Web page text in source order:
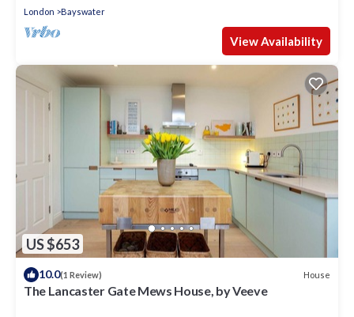
London Bayswater
View Availability
US $653
10.0(1 Review) House
The Lancaster Gate Mews House, by Veeve